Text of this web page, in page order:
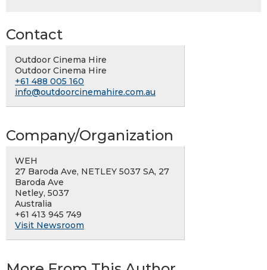
Contact
Outdoor Cinema Hire
Outdoor Cinema Hire
+61 488 005 160
info@outdoorcinemahire.com.au
Company/Organization
WEH
27 Baroda Ave, NETLEY 5037 SA, 27
Baroda Ave
Netley, 5037
Australia
+61 413 945 749
Visit Newsroom